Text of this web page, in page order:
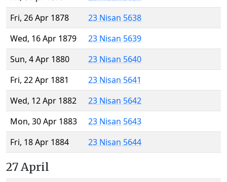
Fri, 26 Apr 1878
23 Nisan 5638
Wed, 16 Apr 1879
23 Nisan 5639
Sun, 4 Apr 1880
23 Nisan 5640
Fri, 22 Apr 1881
23 Nisan 5641
Wed, 12 Apr 1882
23 Nisan 5642
Mon, 30 Apr 1883
23 Nisan 5643
Fri, 18 Apr 1884
23 Nisan 5644
27 April